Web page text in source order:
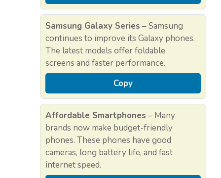
Samsung Galaxy Series – Samsung
continues to improve its Galaxy phones.
The latest models offer foldable
screens and faster performance.
Copy
Affordable Smartphones – Many
brands now make budget-friendly
phones. These phones have good
cameras, long battery life, and fast
internet speed.